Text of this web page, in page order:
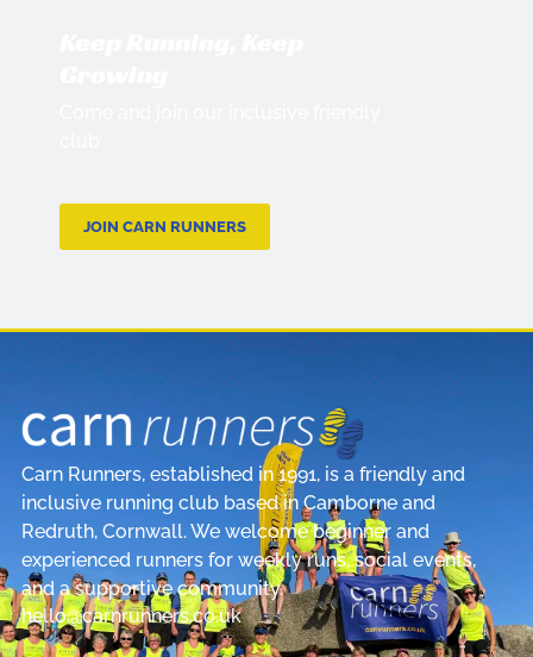
JOIN CARN RUNNERS
Carn Runners, established in 1991, is a friendly and
inclusive running club based in Camborne and
Redruth, Cornwall. We welcome beginner and
experienced runners for weekly runs, social events,
and a supportive community.
hello@carnrunners.co.uk